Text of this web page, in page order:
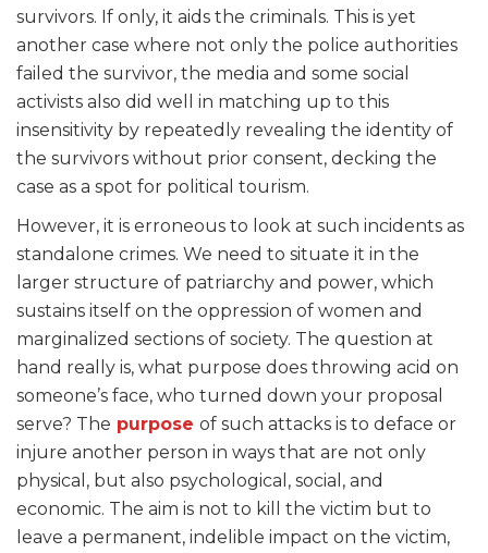
survivors. If only, it aids the criminals. This is yet
another case where not only the police authorities
failed the survivor, the media and some social
activists also did well in matching up to this
insensitivity by repeatedly revealing the identity of
the survivors without prior consent, decking the
case as a spot for political tourism.
However, it is erroneous to look at such incidents as
standalone crimes. We need to situate it in the
larger structure of patriarchy and power, which
sustains itself on the oppression of women and
marginalized sections of society. The question at
hand really is, what purpose does throwing acid on
someone’s face, who turned down your proposal
serve? The purpose of such attacks is to deface or
injure another person in ways that are not only
physical, but also psychological, social, and
economic. The aim is not to kill the victim but to
leave a permanent, indelible impact on the victim,